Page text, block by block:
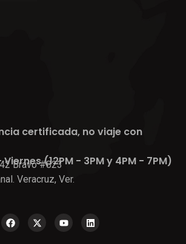
certificada, no viaje con
(12PM - 3PM y 4PM - 7PM)
Bravo #823
Veracruz, Ver.